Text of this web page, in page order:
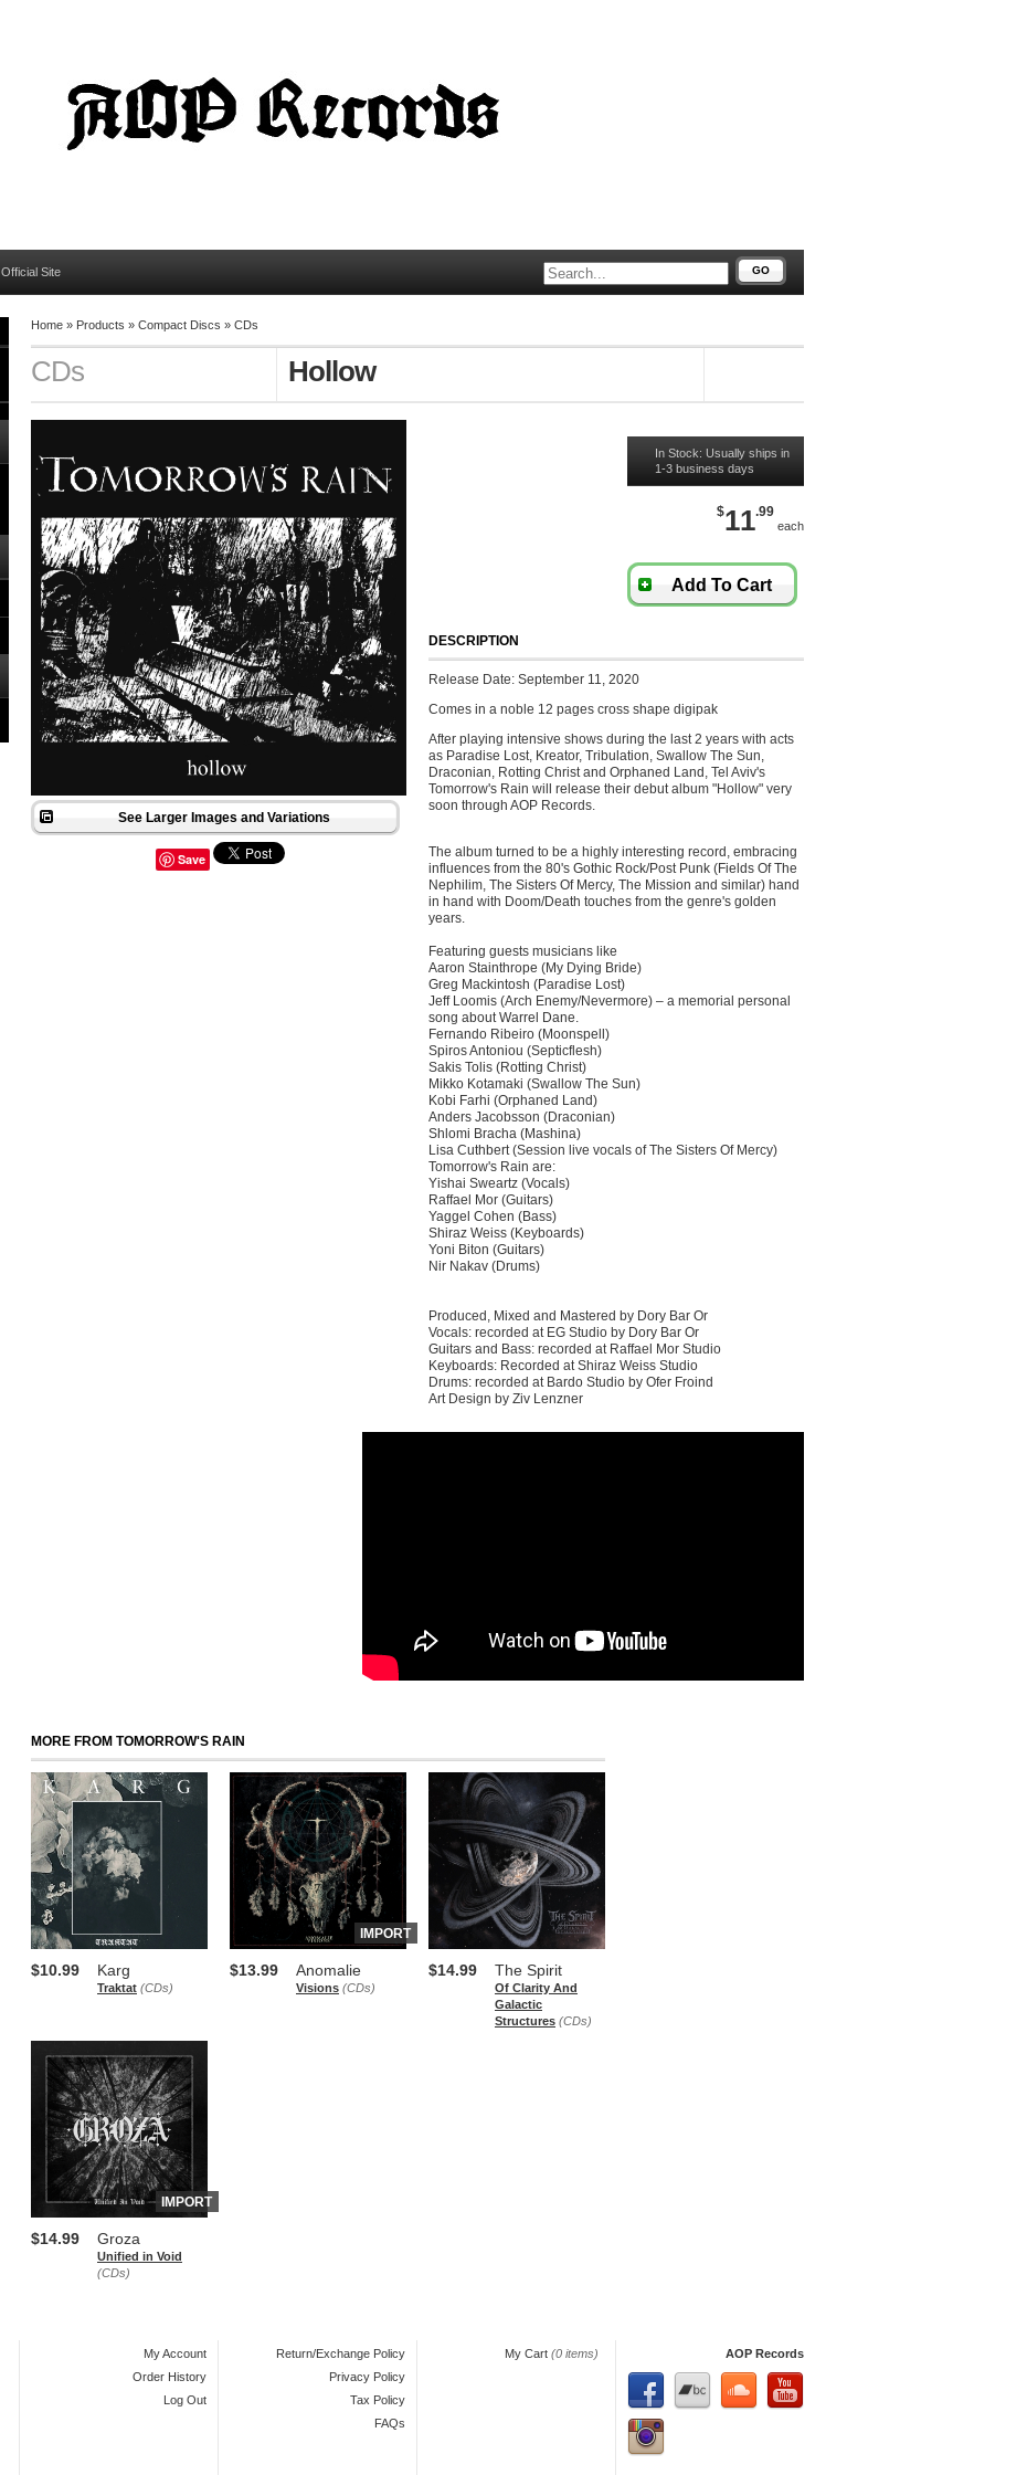
Official Site GO
Home » Products » Compact Discs » CDs
CDs Hollow
See Larger Images and Variations
Save
In Stock: Usually ships in
1-3 business days
$11.99
each
Add To Cart
DESCRIPTION
Release Date: September 11, 2020
Comes in a noble 12 pages cross shape digipak
After playing intensive shows during the last 2 years with acts
as Paradise Lost, Kreator, Tribulation, Swallow The Sun,
Draconian, Rotting Christ and Orphaned Land, Tel Aviv's
Tomorrow's Rain will release their debut album "Hollow" very
soon through AOP Records.
The album turned to be a highly interesting record, embracing
influences from the 80's Gothic Rock/Post Punk (Fields Of The
Nephilim, The Sisters Of Mercy, The Mission and similar) hand
in hand with Doom/Death touches from the genre's golden
years.
Featuring guests musicians like
Aaron Stainthrope (My Dying Bride)
Greg Mackintosh (Paradise Lost)
Jeff Loomis (Arch Enemy/Nevermore) – a memorial personal
song about Warrel Dane.
Fernando Ribeiro (Moonspell)
Spiros Antoniou (Septicflesh)
Sakis Tolis (Rotting Christ)
Mikko Kotamaki (Swallow The Sun)
Kobi Farhi (Orphaned Land)
Anders Jacobsson (Draconian)
Shlomi Bracha (Mashina)
Lisa Cuthbert (Session live vocals of The Sisters Of Mercy)
Tomorrow's Rain are:
Yishai Sweartz (Vocals)
Raffael Mor (Guitars)
Yaggel Cohen (Bass)
Shiraz Weiss (Keyboards)
Yoni Biton (Guitars)
Nir Nakav (Drums)
Produced, Mixed and Mastered by Dory Bar Or
Vocals: recorded at EG Studio by Dory Bar Or
Guitars and Bass: recorded at Raffael Mor Studio
Keyboards: Recorded at Shiraz Weiss Studio
Drums: recorded at Bardo Studio by Ofer Froind
Art Design by Ziv Lenzner
MORE FROM TOMORROW'S RAIN
Karg
Traktat (CDs)
$10.99 Anomalie
Visions (CDs)
$13.99
IMPORT
The Spirit
Of Clarity And
Galactic
Structures (CDs)
$14.99
Groza
Unified in Void
(CDs)
$14.99
IMPORT
My Account
Order History
Log Out
Return/Exchange Policy
Privacy Policy
Tax Policy
FAQs
My Cart (0 items) AOP Records